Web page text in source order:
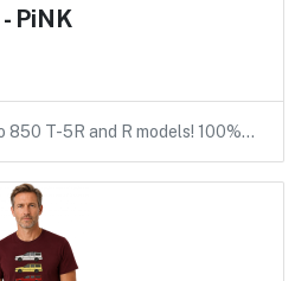
PiNK
850 T-5R and R models! 100%…